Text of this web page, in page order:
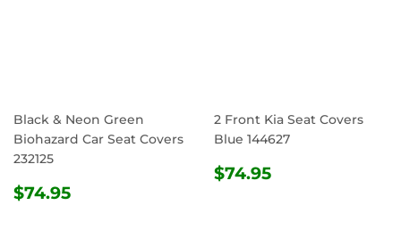
Black & Neon Green
Biohazard Car Seat Covers
232125
REGULAR
$74.95
2 Front Kia Seat Covers
Blue 144627
REGULAR
$74.95